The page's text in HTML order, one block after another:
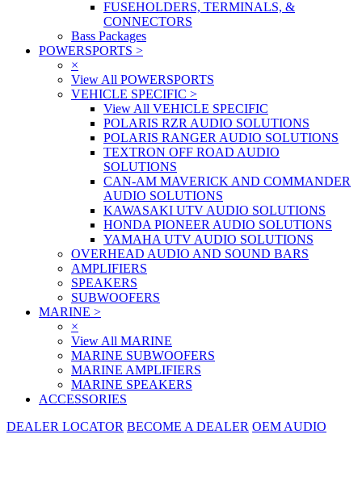
FUSEHOLDERS, TERMINALS, &
CONNECTORS
Bass Packages
POWERSPORTS >
×
View All POWERSPORTS
VEHICLE SPECIFIC >
View All VEHICLE SPECIFIC
POLARIS RZR AUDIO SOLUTIONS
POLARIS RANGER AUDIO SOLUTIONS
TEXTRON OFF ROAD AUDIO
SOLUTIONS
CAN-AM MAVERICK AND COMMANDER
AUDIO SOLUTIONS
KAWASAKI UTV AUDIO SOLUTIONS
HONDA PIONEER AUDIO SOLUTIONS
YAMAHA UTV AUDIO SOLUTIONS
OVERHEAD AUDIO AND SOUND BARS
AMPLIFIERS
SPEAKERS
SUBWOOFERS
MARINE >
×
View All MARINE
MARINE SUBWOOFERS
MARINE AMPLIFIERS
MARINE SPEAKERS
ACCESSORIES
DEALER LOCATOR BECOME A DEALER OEM AUDIO